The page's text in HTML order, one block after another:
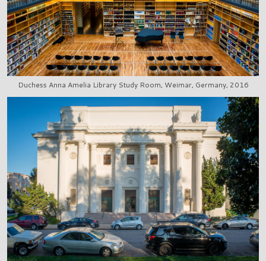
Duchess Anna Amelia Library Study Room, Weimar, Germany, 2016